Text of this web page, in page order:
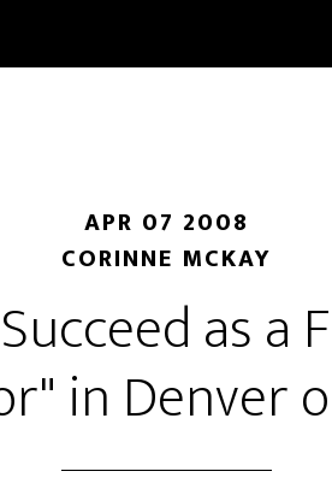
APR 07 2008
CORINNE MCKAY
as a
in Denver